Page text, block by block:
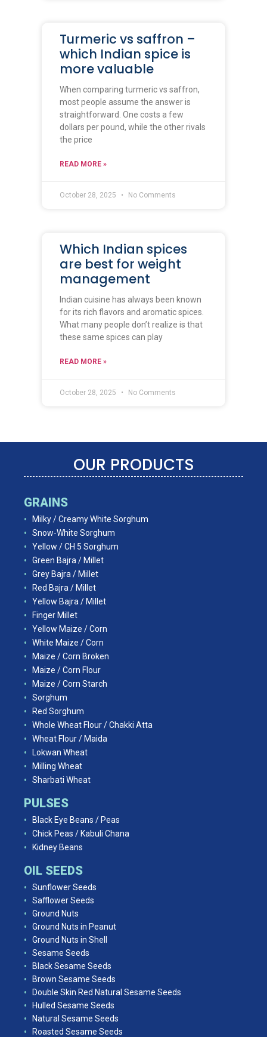
Turmeric vs saffron –
which Indian spice is
more valuable
When comparing turmeric vs saffron,
most people assume the answer is
straightforward. One costs a few
dollars per pound, while the other rivals
the price
READ MORE »
October 28, 2025 No Comments
Which Indian spices
are best for weight
management
Indian cuisine has always been known
for its rich flavors and aromatic spices.
What many people don’t realize is that
these same spices can play
READ MORE »
October 28, 2025 No Comments
OUR PRODUCTS
GRAINS
Milky / Creamy White Sorghum
Snow-White Sorghum
Yellow / CH 5 Sorghum
Green Bajra / Millet
Grey Bajra / Millet
Red Bajra / Millet
Yellow Bajra / Millet
Finger Millet
Yellow Maize / Corn
White Maize / Corn
Maize / Corn Broken
Maize / Corn Flour
Maize / Corn Starch
Sorghum
Red Sorghum
Whole Wheat Flour / Chakki Atta
Wheat Flour / Maida
Lokwan Wheat
Milling Wheat
Sharbati Wheat
PULSES
Black Eye Beans / Peas
Chick Peas / Kabuli Chana
Kidney Beans
OIL SEEDS
Sunflower Seeds
Safflower Seeds
Ground Nuts
Ground Nuts in Peanut
Ground Nuts in Shell
Sesame Seeds
Black Sesame Seeds
Brown Sesame Seeds
Double Skin Red Natural Sesame Seeds
Hulled Sesame Seeds
Natural Sesame Seeds
Roasted Sesame Seeds